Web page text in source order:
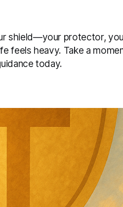
shield—your protector,
feels heavy. Take a
today.